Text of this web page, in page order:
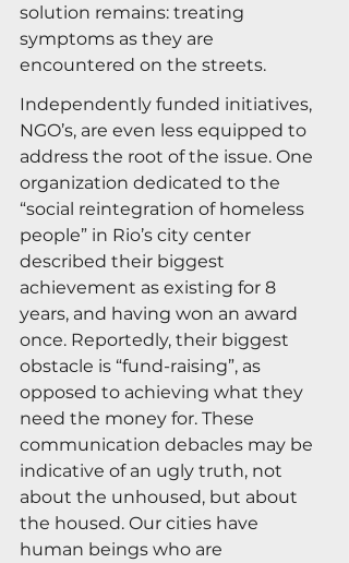
solution remains: treating
symptoms as they are
encountered on the streets.
Independently funded initiatives,
NGO’s, are even less equipped to
address the root of the issue. One
organization dedicated to the
“social reintegration of homeless
people” in Rio’s city center
described their biggest
achievement as existing for 8
years, and having won an award
once. Reportedly, their biggest
obstacle is “fund-raising”, as
opposed to achieving what they
need the money for. These
communication debacles may be
indicative of an ugly truth, not
about the unhoused, but about
the housed. Our cities have
human beings who are